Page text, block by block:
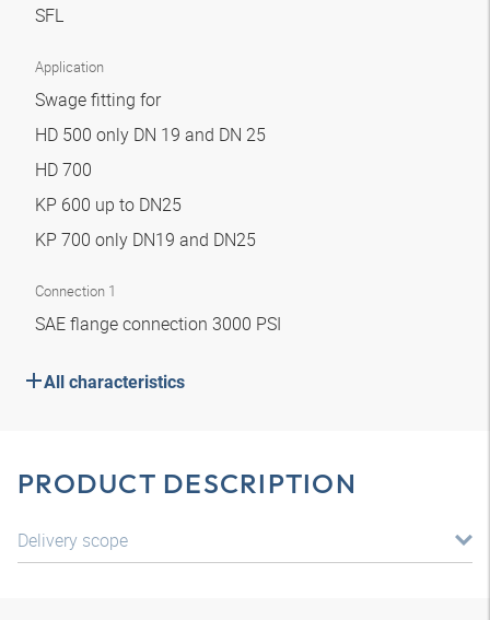
SFL
Application
Swage fitting for
HD 500 only DN 19 and DN 25
HD 700
KP 600 up to DN25
KP 700 only DN19 and DN25
Connection 1
SAE flange connection 3000 PSI
All characteristics
PRODUCT DESCRIPTION
Delivery scope